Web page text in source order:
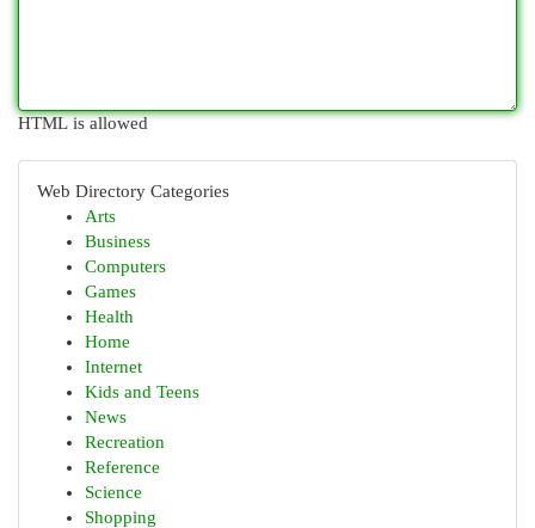
HTML is allowed
Web Directory Categories
Arts
Business
Computers
Games
Health
Home
Internet
Kids and Teens
News
Recreation
Reference
Science
Shopping